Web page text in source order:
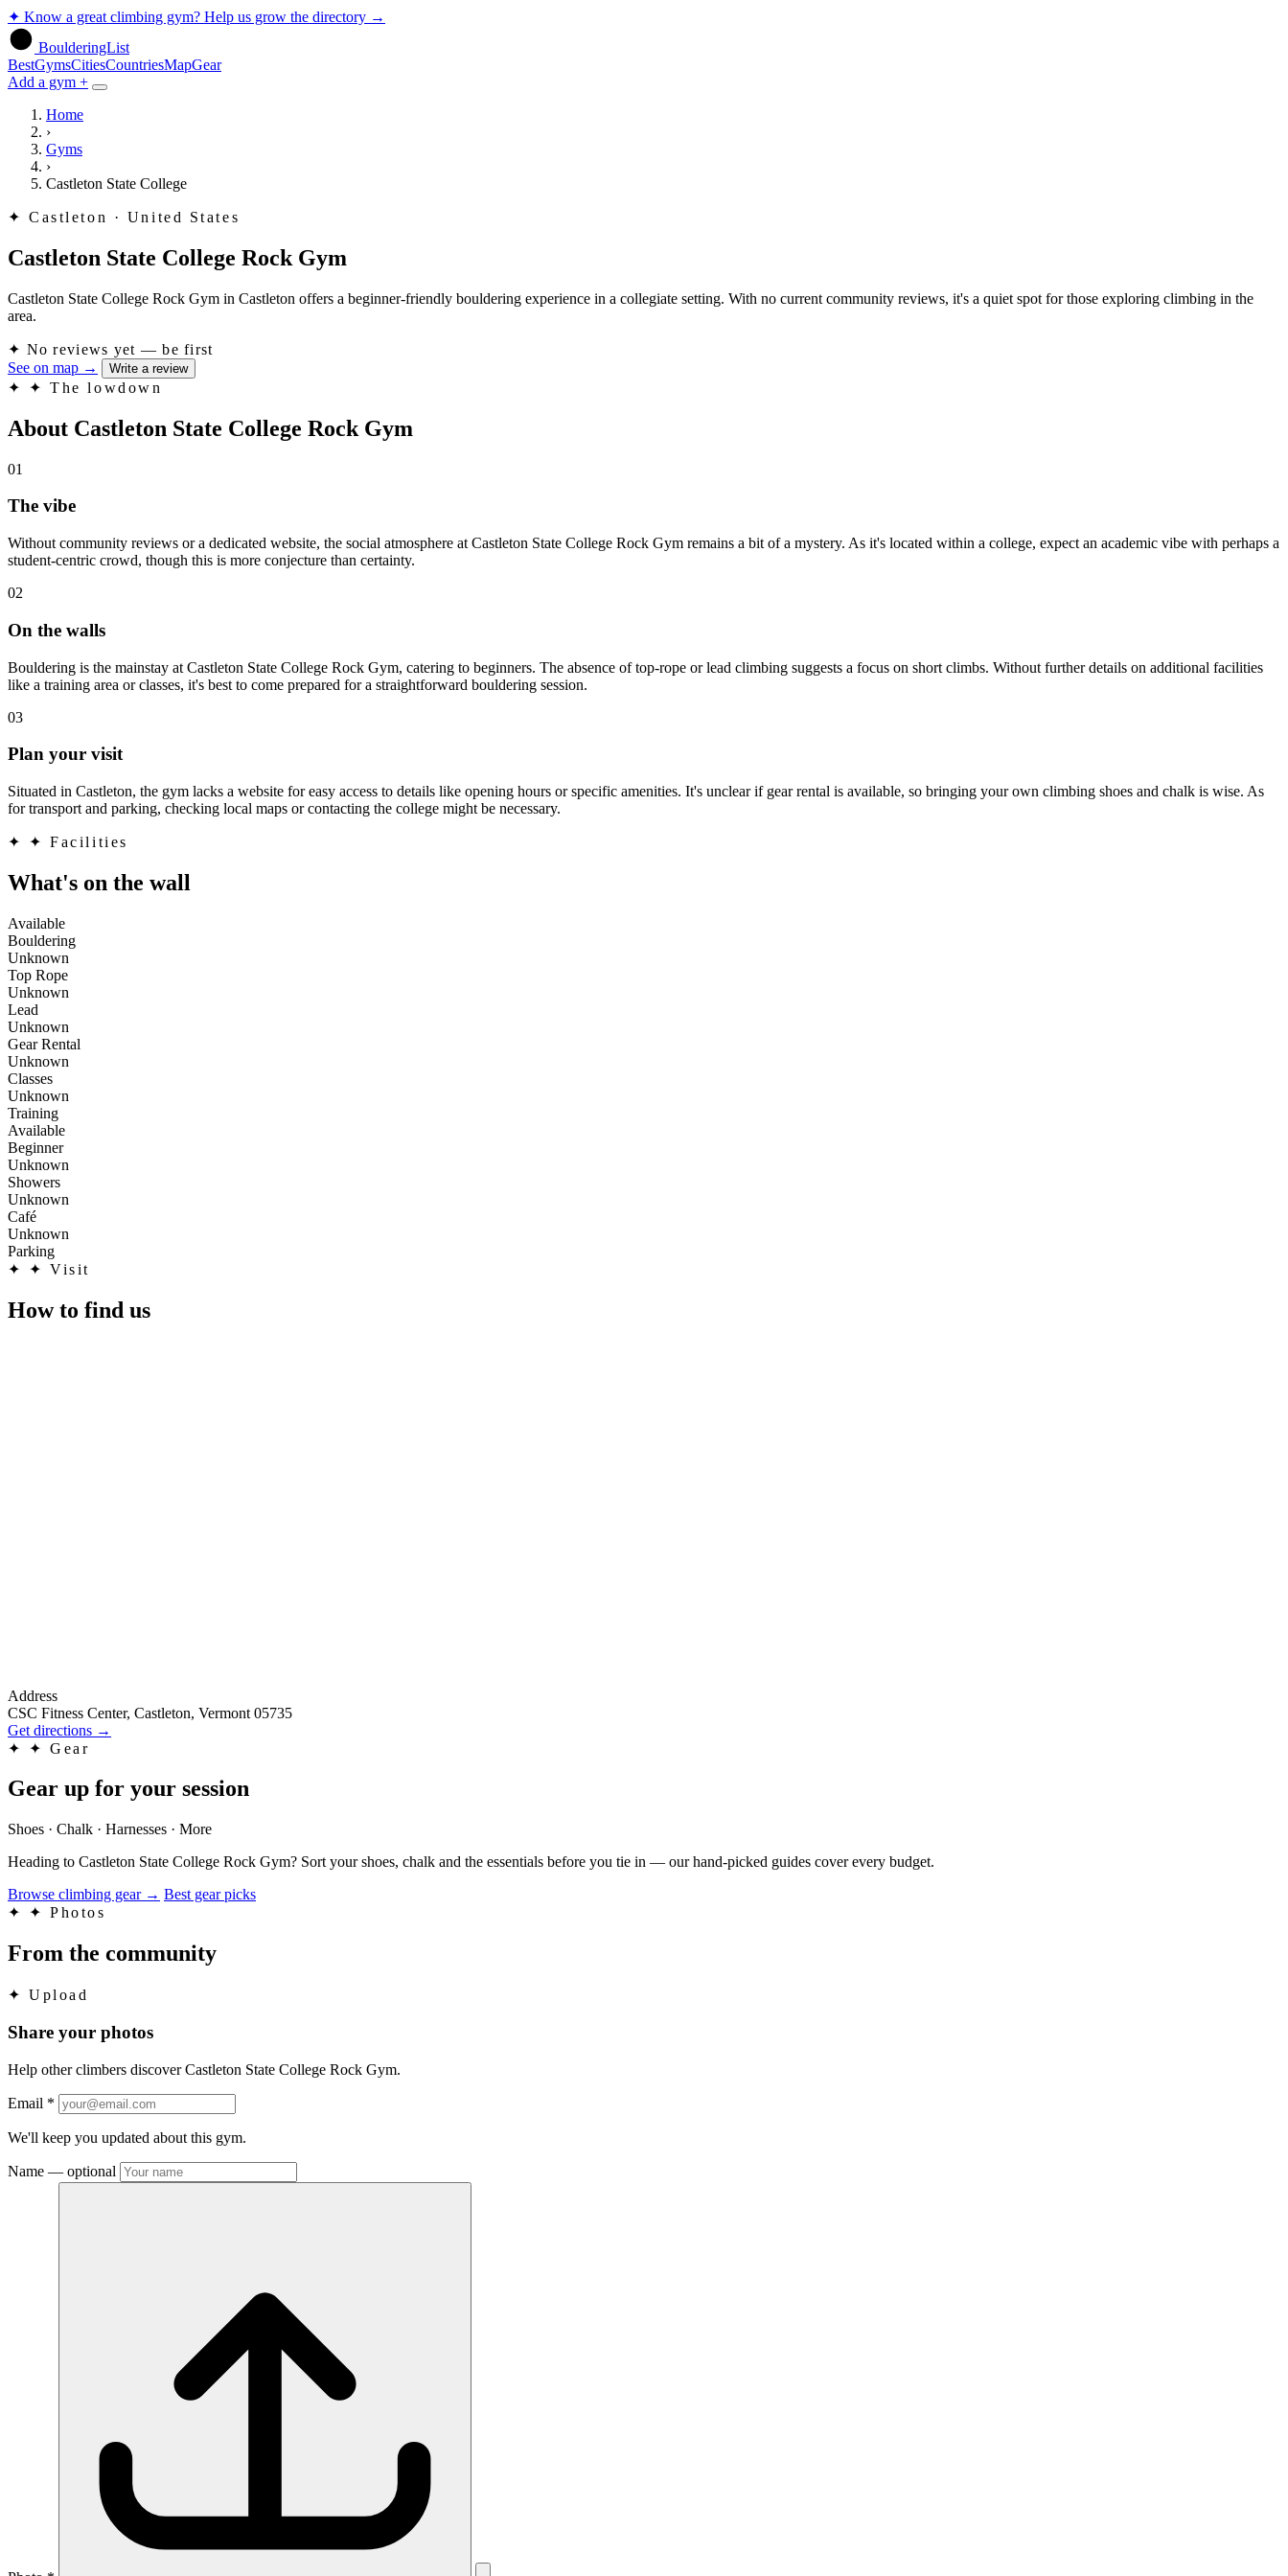
✦ Know a great climbing gym? Help us grow the directory →
BoulderingList
BestGymsCitiesCountriesMapGear
Add a gym +
Home
›
Gyms
›
Castleton State College
✦ Castleton · United States
Castleton State College Rock Gym
Castleton State College Rock Gym in Castleton offers a beginner-friendly bouldering experience in a collegiate setting. With no current community reviews, it's a quiet spot for those exploring climbing in the
area.
✦ No reviews yet — be first
See on map → Write a review
✦ ✦ The lowdown
About Castleton State College Rock Gym
01
The vibe
Without community reviews or a dedicated website, the social atmosphere at Castleton State College Rock Gym remains a bit of a mystery. As it's located within a college, expect an academic vibe with perhaps a
student-centric crowd, though this is more conjecture than certainty.
02
On the walls
Bouldering is the mainstay at Castleton State College Rock Gym, catering to beginners. The absence of top-rope or lead climbing suggests a focus on short climbs. Without further details on additional facilities
like a training area or classes, it's best to come prepared for a straightforward bouldering session.
03
Plan your visit
Situated in Castleton, the gym lacks a website for easy access to details like opening hours or specific amenities. It's unclear if gear rental is available, so bringing your own climbing shoes and chalk is wise. As
for transport and parking, checking local maps or contacting the college might be necessary.
✦ ✦ Facilities
What's on the wall
Available
Bouldering
Unknown
Top Rope
Unknown
Lead
Unknown
Gear Rental
Unknown
Classes
Unknown
Training
Available
Beginner
Unknown
Showers
Unknown
Café
Unknown
Parking
✦
✦ Visit
How to find us
Address
CSC Fitness Center, Castleton, Vermont 05735
Get directions →
✦
✦ Gear
Gear up for your session
Shoes · Chalk · Harnesses · More
Heading to Castleton State College Rock Gym? Sort your shoes, chalk and the essentials before you tie in — our hand-picked guides cover every budget.
Browse climbing gear → Best gear picks
✦
✦ Photos
From the community
✦ Upload
Share your photos
Help other climbers discover Castleton State College Rock Gym.
Email *
We'll keep you updated about this gym.
Name — optional